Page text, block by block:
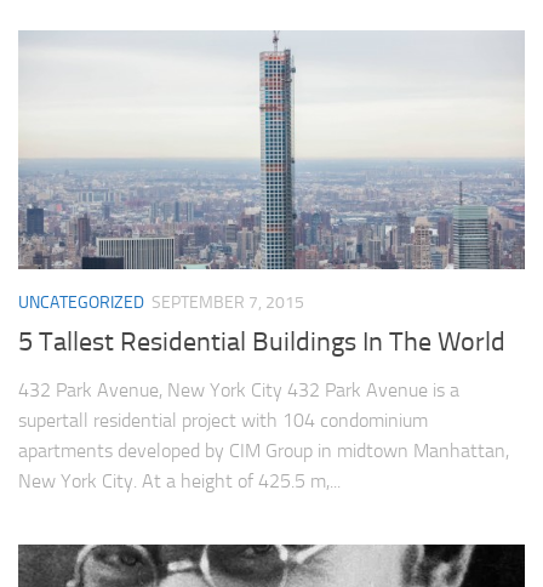
UNCATEGORIZED SEPTEMBER 7, 2015
5 Tallest Residential Buildings In The World
432 Park Avenue, New York City 432 Park Avenue is a
supertall residential project with 104 condominium
apartments developed by CIM Group in midtown Manhattan,
New York City. At a height of 425.5 m,...